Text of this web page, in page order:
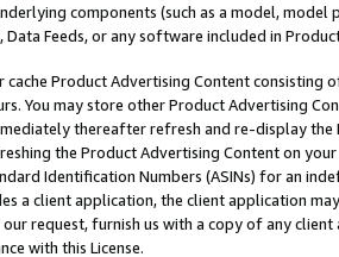
components (such as a model,
Data Feeds, or any software included in
cache Product Advertising Content
You may store other Product Advertising
thereafter refresh and re-display the
the Product Advertising Content on
Identification Numbers (ASINs) for an
a client application, the client application
request, furnish us with a copy of any
with this License.